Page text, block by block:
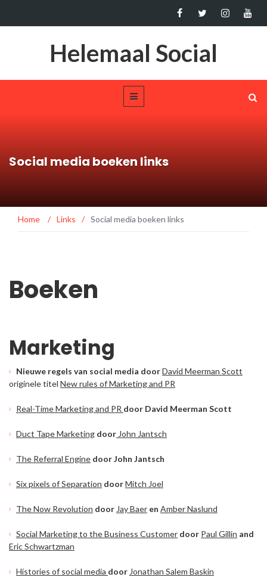
Helemaal Social
Social media boeken links
Home / Links / Social media boeken links
Boeken
Marketing
Nieuwe regels van social media doorDavid Meerman Scott
originele titel New rules of Marketing and PR
Real-Time Marketing and PR door David Meerman Scott
Duct Tape Marketing door John Jantsch
The Referral Engine door John Jantsch
Six pixels of Separation doorMitch Joel
The Now Revolution door Jay Baer en Amber Naslund
Social Marketing to the Business Customer door Paul Gillin and
Eric Schwartzman
Histories of social media door Jonathan Salem Baskin